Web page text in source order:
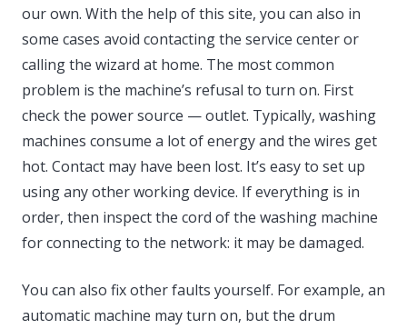
our own. With the help of this site, you can also in
some cases avoid contacting the service center or
calling the wizard at home. The most common
problem is the machine’s refusal to turn on. First
check the power source — outlet. Typically, washing
machines consume a lot of energy and the wires get
hot. Contact may have been lost. It’s easy to set up
using any other working device. If everything is in
order, then inspect the cord of the washing machine
for connecting to the network: it may be damaged.
You can also fix other faults yourself. For example, an
automatic machine may turn on, but the drum